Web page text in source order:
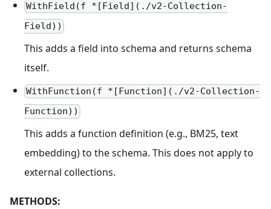
WithField(f *[Field](./v2-Collection-
Field))
This adds a field into schema and returns schema
itself.
WithFunction(f *[Function](./v2-Collection-
Function))
This adds a function definition (e.g., BM25, text
embedding) to the schema. This does not apply to
external collections.
METHODS: